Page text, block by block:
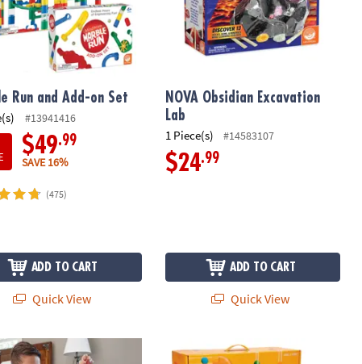
Run and Add-on Set
#13941416
$49.99
SAVE 16%
(475)
ADD TO CART
Quick View
NOVA Obsidian Excavation
Lab
1 Piece(s) #14583107
$24.99
ADD TO CART
Quick View
Run: 103-Piece Set with FREE Sparkle Add-on Set
Air Toobz & Whirlwind Accessory